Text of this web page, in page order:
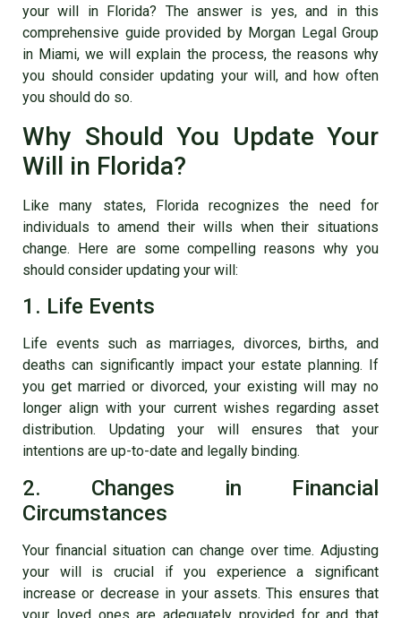
your will in Florida? The answer is yes, and in this
comprehensive guide provided by Morgan Legal Group
in Miami, we will explain the process, the reasons why
you should consider updating your will, and how often
you should do so.
Why Should You Update Your
Will in Florida?
Like many states, Florida recognizes the need for
individuals to amend their wills when their situations
change. Here are some compelling reasons why you
should consider updating your will:
1. Life Events
Life events such as marriages, divorces, births, and
deaths can significantly impact your estate planning. If
you get married or divorced, your existing will may no
longer align with your current wishes regarding asset
distribution. Updating your will ensures that your
intentions are up-to-date and legally binding.
2. Changes in Financial
Circumstances
Your financial situation can change over time. Adjusting
your will is crucial if you experience a significant
increase or decrease in your assets. This ensures that
your loved ones are adequately provided for and that